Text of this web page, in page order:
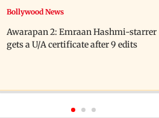
How early nutrition shapes lifelong
health in the first 1,000 days
magnitude offshore earthquake, no
tsunami threat
Bollywood News
Awarapan 2: Emraan Hashmi-starrer
gets a U/A certificate after 9 edits